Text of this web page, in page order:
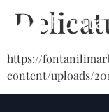
https://
content/uploads/